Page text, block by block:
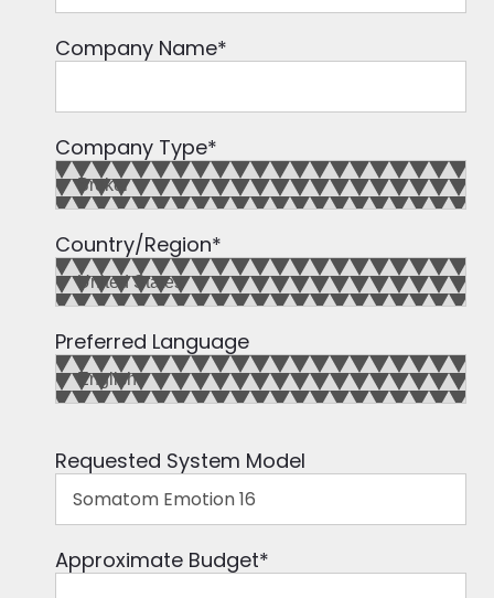
Company Name*
Company Type*
Country/Region*
Preferred Language
Requested System Model
Approximate Budget*